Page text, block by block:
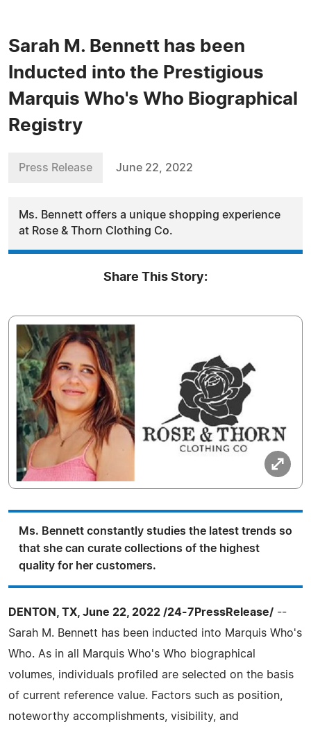
Sarah M. Bennett has been
Inducted into the Prestigious
Marquis Who's Who Biographical
Registry
Press Release June 22, 2022
Ms. Bennett offers a unique shopping experience
at Rose & Thorn Clothing Co.
Share This Story:
Ms. Bennett constantly studies the latest trends so
that she can curate collections of the highest
quality for her customers.
DENTON, TX, June 22, 2022 /24-7PressRelease/ --
Sarah M. Bennett has been inducted into Marquis Who's
Who. As in all Marquis Who's Who biographical
volumes, individuals profiled are selected on the basis
of current reference value. Factors such as position,
noteworthy accomplishments, visibility, and